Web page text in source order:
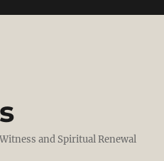
and Spiritual Renewal